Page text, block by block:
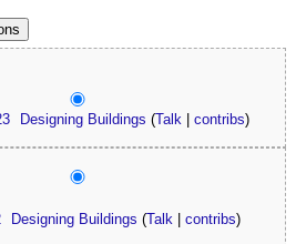
Designing Buildings (Talk |contribs)
Designing Buildings (Talk |contribs)